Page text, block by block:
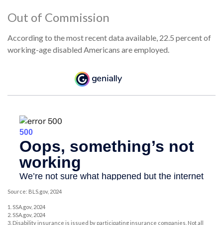
Out of Commission
According to the most recent data available, 22.5 percent of
working-age disabled Americans are employed.
Source: BLS.gov, 2024
1. SSA.gov, 2024
2. SSA.gov, 2024
3. Disability insurance is issued by participating insurance companies. Not all